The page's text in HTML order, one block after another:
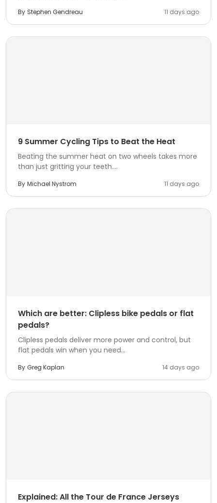
By Stephen Gendreau 11 days ago
9 Summer Cycling Tips to Beat the Heat
Beating the summer heat on two wheels takes more
than just gritting your teeth....
By Michael Nystrom 11 days ago
Which are better: Clipless bike pedals or flat
pedals?
Clipless pedals deliver more power and control, but
flat pedals win when you need...
By Greg Kaplan 14 days ago
Explained: All the Tour de France Jerseys